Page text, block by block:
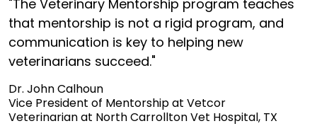
"The Veterinary Mentorship program teaches
that mentorship is not a rigid program, and
communication is key to helping new
veterinarians succeed."
Dr. John Calhoun
Vice President of Mentorship at Vetcor
Veterinarian at North Carrollton Vet Hospital, TX